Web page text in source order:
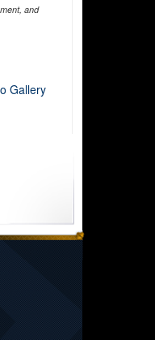
and
Gallery